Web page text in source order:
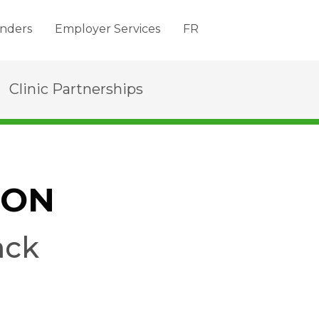
Employer Services FR
Clinic Partnerships